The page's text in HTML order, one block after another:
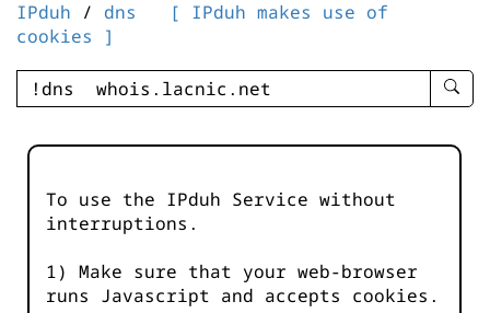
IPduh / dns
[ IPduh makes use of
cookies ]
enter
-
To use the IPduh Service without
interruptions.
1) Make sure that your web-browser
runs Javascript and accepts cookies.